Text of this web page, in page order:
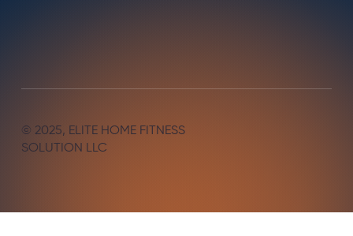
© 2025, ELITE HOME FITNESS
SOLUTION LLC